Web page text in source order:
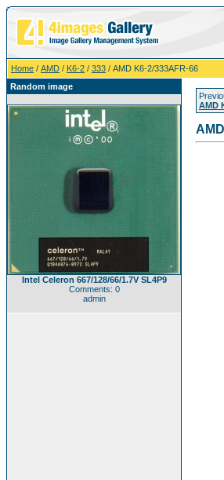
Home / AMD / K6-2 / 333 / AMD K6-2/333AFR-66
Random image
Intel Celeron 667/128/66/1.7V SL4P9
Comments: 0
admin
AMD